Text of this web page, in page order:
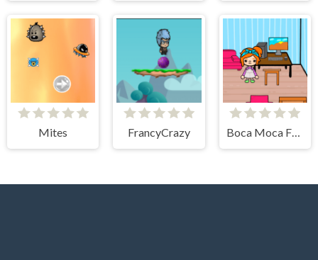
Mites FrancyCrazy Boca Moca Freelancer